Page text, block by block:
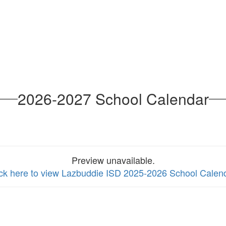
2026-2027 School Calendar
Preview unavailable.
here to view Lazbuddie ISD 2025-2026 School